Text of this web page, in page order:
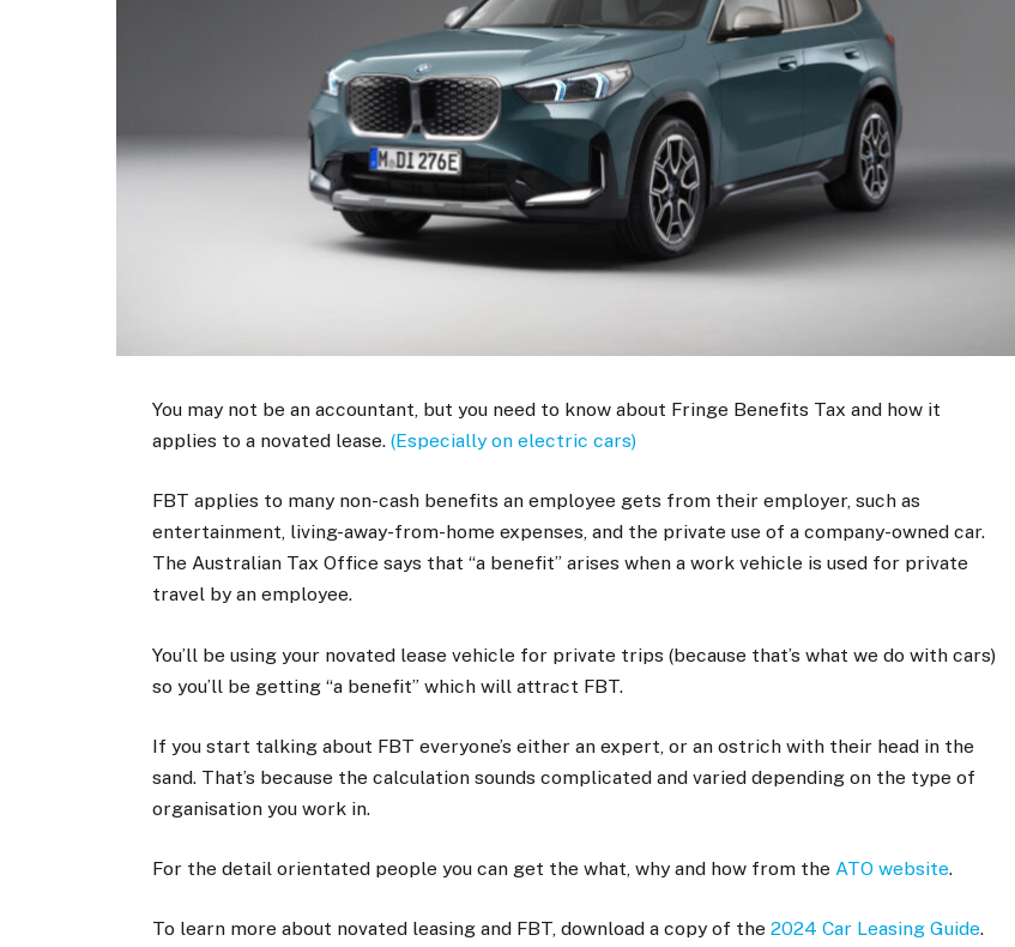
You may not be an accountant, but you need to know about Fringe Benefits Tax and how it
applies to a novated lease.(Especially on electric cars)
FBT applies to many non-cash benefits an employee gets from their employer, such as
entertainment, living-away-from-home expenses, and the private use of a company-owned car.
The Australian Tax Office says that “a benefit” arises when a work vehicle is used for private
travel by an employee.
You’ll be using your novated lease vehicle for private trips (because that’s what we do with cars)
so you’ll be getting “a benefit” which will attract FBT.
If you start talking about FBT everyone’s either an expert, or an ostrich with their head in the
sand. That’s because the calculation sounds complicated and varied depending on the type of
organisation you work in.
For the detail orientated people you can get the what, why and how from theATO website.
To learn more about novated leasing and FBT, download a copy of the2024 Car Leasing Guide.